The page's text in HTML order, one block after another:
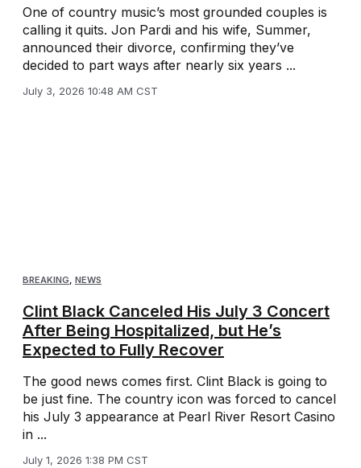
One of country music’s most grounded couples is
calling it quits. Jon Pardi and his wife, Summer,
announced their divorce, confirming they’ve
decided to part ways after nearly six years ...
July 3, 2026 10:48 AM CST
BREAKING, NEWS
Clint Black Canceled His July 3 Concert
After Being Hospitalized, but He’s
Expected to Fully Recover
The good news comes first. Clint Black is going to
be just fine. The country icon was forced to cancel
his July 3 appearance at Pearl River Resort Casino
in ...
July 1, 2026 1:38 PM CST